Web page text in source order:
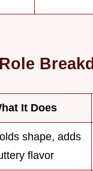
It Does
shape, adds
flavor